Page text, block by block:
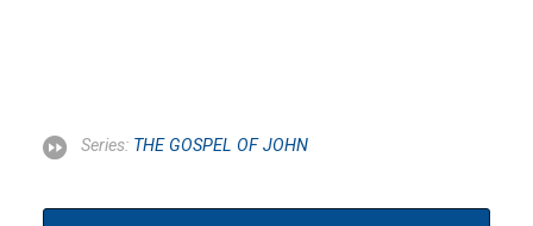
Series: THE GOSPEL OF JOHN